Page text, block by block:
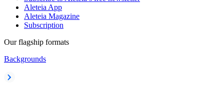
Aleteia App
Aleteia Magazine
Subscription
Our flagship formats
Backgrounds